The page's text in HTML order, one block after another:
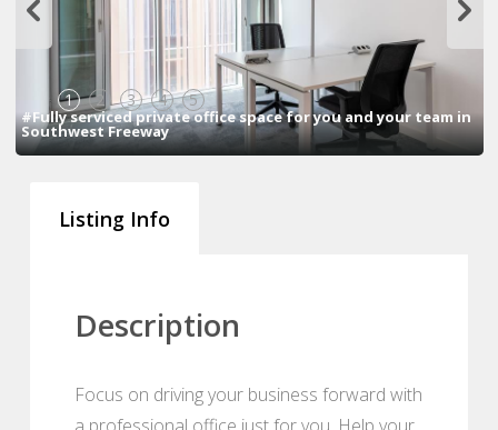
1 2 3 4 5
#Fully serviced private office space for you and your team in
Southwest Freeway
Listing Info
Description
Focus on driving your business forward with
a professional office just for you. Help your